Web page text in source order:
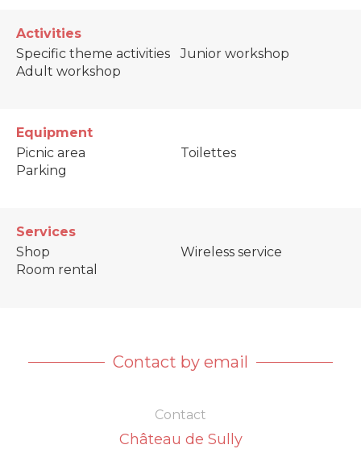
Activities
Specific theme activities
Adult workshop
Junior workshop
Equipment
Picnic area
Parking
Toilettes
Services
Shop
Room rental
Wireless service
Contact by email
Contact
Château de Sully